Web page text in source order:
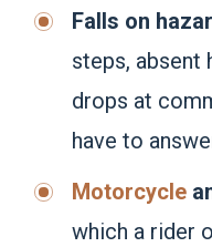
Falls on
steps, absent
drops at
have to
Motorcycle
which a rider